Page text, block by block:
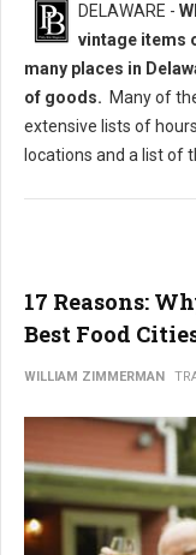
DELAWARE -
vintage items
many places in
of goods. Many of
extensive lists of
locations and a list of
17 Reasons:
Best Food
WILLIAM ZIMMERMAN